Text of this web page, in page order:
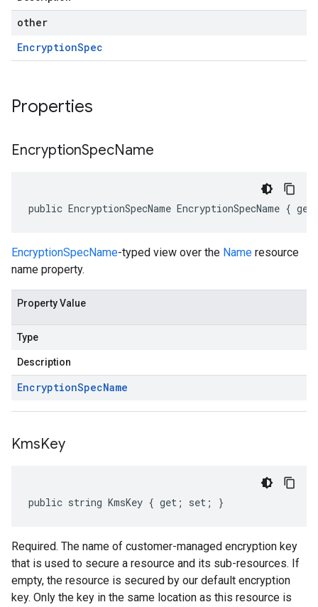
other
EncryptionSpec
Properties
EncryptionSpecName
public EncryptionSpecName EncryptionSpecName {
EncryptionSpecName-typed view over the Name resource
name property.
Property Value
Type
Description
EncryptionSpecName
KmsKey
public string KmsKey { get; set; }
Required. The name of customer-managed encryption key
that is used to secure a resource and its sub-resources. If
empty, the resource is secured by our default encryption
key. Only the key in the same location as this resource is